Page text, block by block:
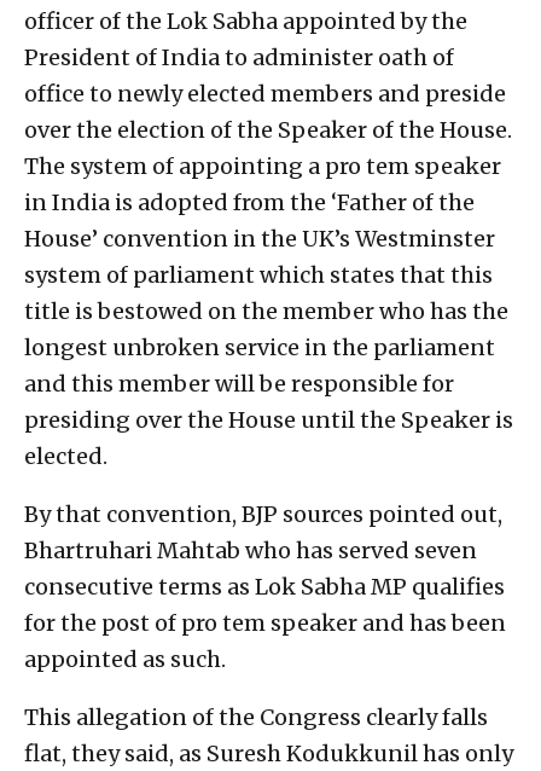
officer of the Lok Sabha appointed by the
President of India to administer oath of
office to newly elected members and preside
over the election of the Speaker of the House.
The system of appointing a pro tem speaker
in India is adopted from the ‘Father of the
House’ convention in the UK’s Westminster
system of parliament which states that this
title is bestowed on the member who has the
longest unbroken service in the parliament
and this member will be responsible for
presiding over the House until the Speaker is
elected.
By that convention, BJP sources pointed out,
Bhartruhari Mahtab who has served seven
consecutive terms as Lok Sabha MP qualifies
for the post of pro tem speaker and has been
appointed as such.
This allegation of the Congress clearly falls
flat, they said, as Suresh Kodukkunil has only